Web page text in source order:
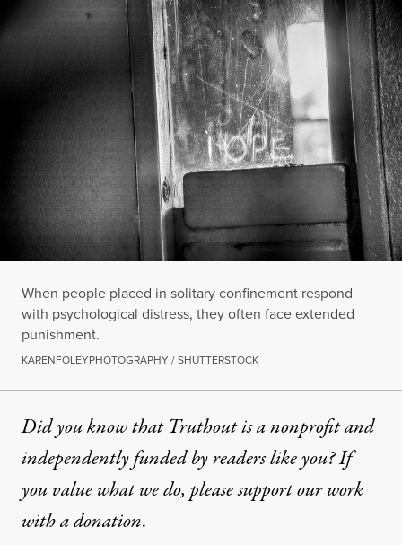
When people placed in solitary confinement respond
with psychological distress, they often face extended
punishment.
KARENFOLEYPHOTOGRAPHY / SHUTTERSTOCK
Did you know that Truthout is a nonprofit and
independently funded by readers like you? If
you value what we do, please support our work
witha donation.